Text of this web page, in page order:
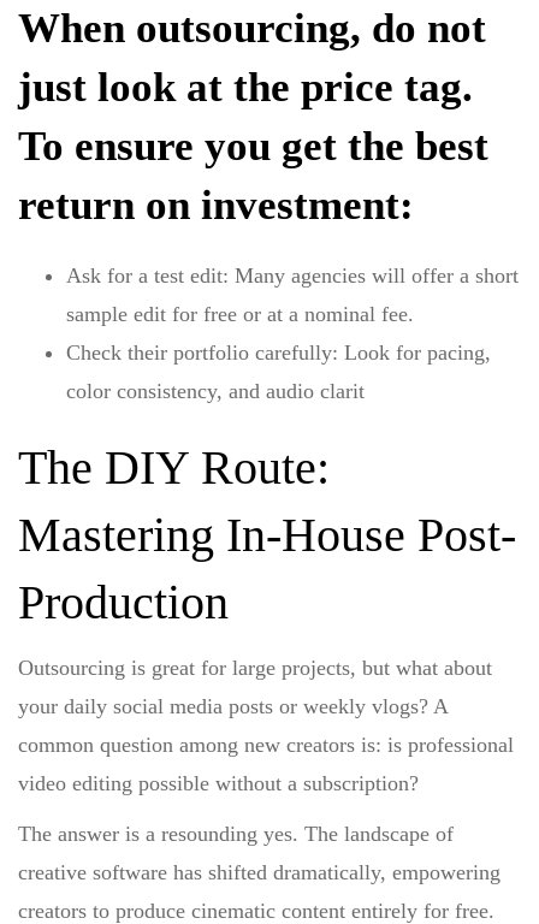
When outsourcing, do not
just look at the price tag.
To ensure you get the best
return on investment:
Ask for a test edit: Many agencies will offer a short
sample edit for free or at a nominal fee.
Check their portfolio carefully: Look for pacing,
color consistency, and audio clarit
The DIY Route:
Mastering In-House Post-
Production
Outsourcing is great for large projects, but what about
your daily social media posts or weekly vlogs? A
common question among new creators is: is professional
video editing possible without a subscription?
The answer is a resounding yes. The landscape of
creative software has shifted dramatically, empowering
creators to produce cinematic content entirely for free.